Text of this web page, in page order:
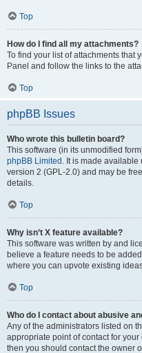
Top
How do I find all my attachments?
To find your list of attachments that
Panel and follow the links to the
Top
phpBB Issues
Who wrote this bulletin board?
This software (in its unmodified
phpBB Limited . It is made
version 2 (GPL-2.0) and may be
details.
Top
Why isn’t X feature available?
This software was written by and
believe a feature needs to be
where you can upvote existing
Top
Who do I contact about abusive
Any of the administrators listed on
appropriate point of contact for
then you should contact the owner